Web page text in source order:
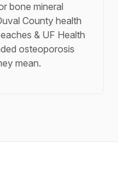
bone mineral
County health
& UF Health
osteoporosis
mean.